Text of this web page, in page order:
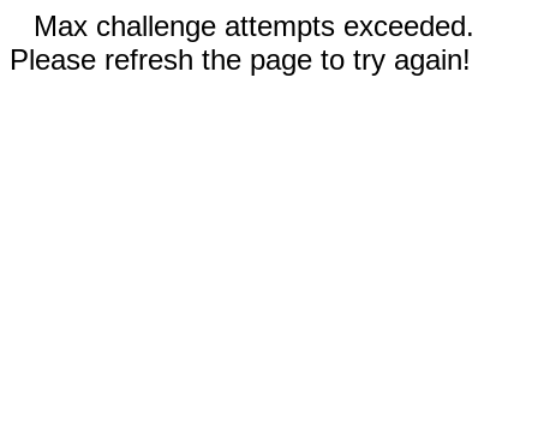
Max challenge attempts exceeded.
Please refresh the page to try again!